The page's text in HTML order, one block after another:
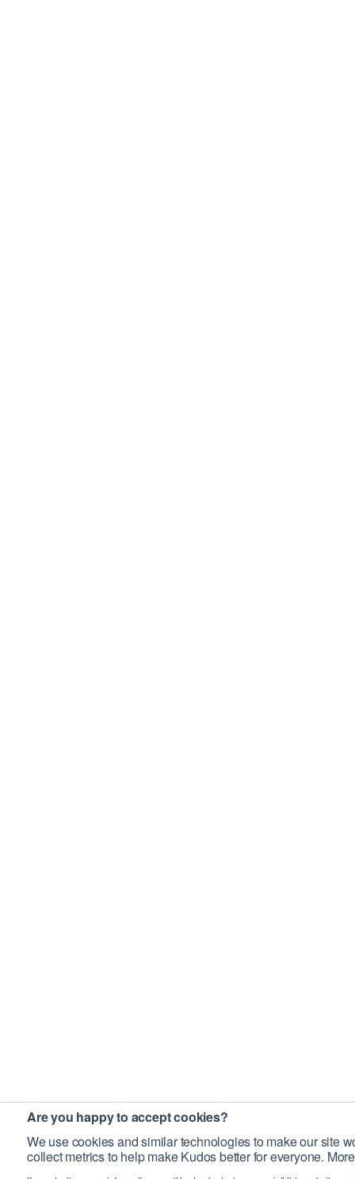
Are you happy to accept cookies?
We use cookies and similar technologies to make our site
collect metrics to help make Kudos better for everyone.